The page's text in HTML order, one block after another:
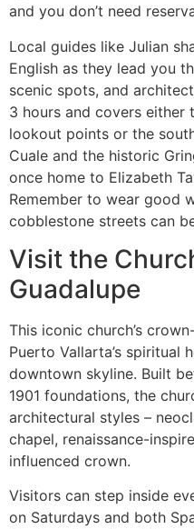
and you don’t need
Local guides like Julian
English as they lead you
scenic spots, and
3 hours and covers either
lookout points or the
Cuale and the historic
once home to Elizabeth
Remember to wear good
cobblestone streets can
Visit the
Guadalupe
This iconic church’s
Puerto Vallarta’s spiritual
downtown skyline. Built
1901 foundations, the
architectural styles –
chapel, renaissance-
influenced crown.
Visitors can step inside
on Saturdays and both